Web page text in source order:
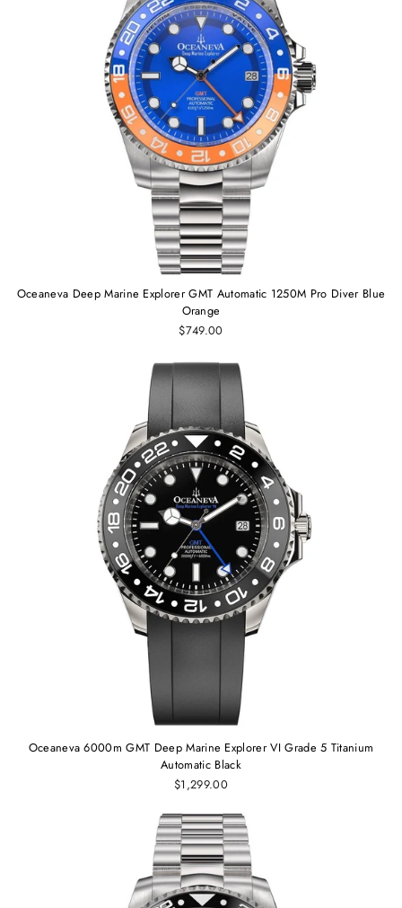
Oceaneva Deep Marine Explorer GMT Automatic 1250M Pro Diver Blue
Orange
$749.00
Oceaneva 6000m GMT Deep Marine Explorer VI Grade 5 Titanium
Automatic Black
$1,299.00